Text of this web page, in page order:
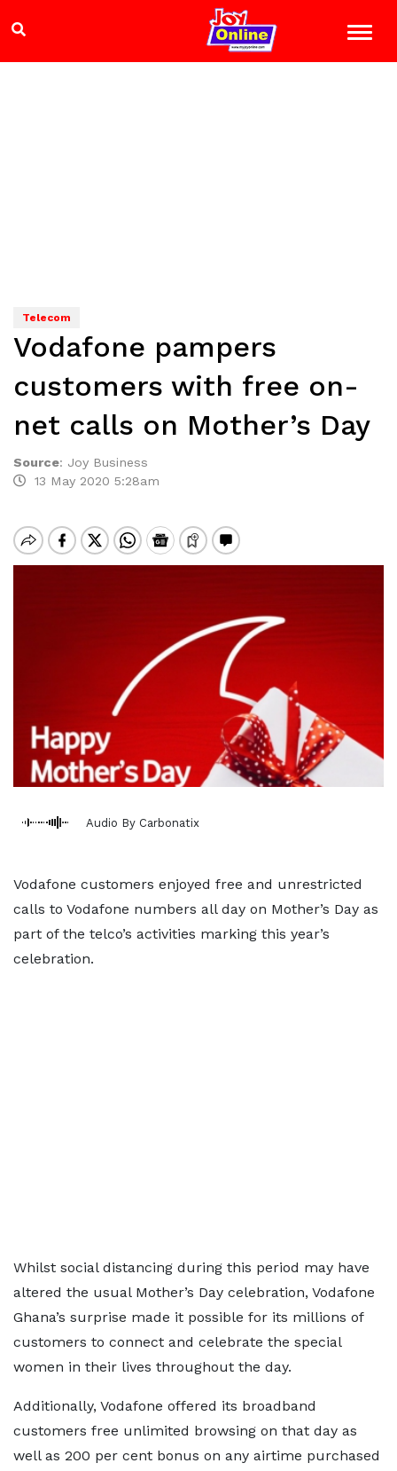
Telecom
Vodafone pampers
customers with free on-
net calls on Mother’s Day
Source: Joy Business
13 May 2020 5:28am
Audio By Carbonatix
Vodafone customers enjoyed free and unrestricted
calls to Vodafone numbers all day on Mother’s Day as
part of the telco’s activities marking this year’s
celebration.
Whilst social distancing during this period may have
altered the usual Mother’s Day celebration, Vodafone
Ghana’s surprise made it possible for its millions of
customers to connect and celebrate the special
women in their lives throughout the day.
Additionally, Vodafone offered its broadband
customers free unlimited browsing on that day as
well as 200 per cent bonus on any airtime purchased